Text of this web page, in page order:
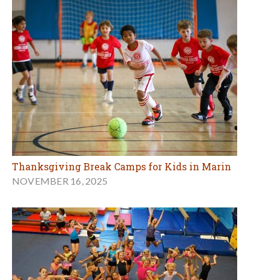
Thanksgiving Break Camps for Kids in Marin
NOVEMBER 16, 2025